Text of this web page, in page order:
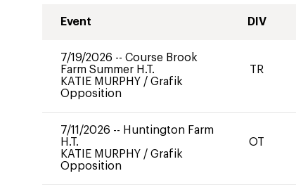
Event DIV
7/19/2026 -- Course Brook
Farm Summer H.T.
KATIE MURPHY / Grafik
Opposition
TR
7/11/2026 -- Huntington Farm
H.T.
KATIE MURPHY / Grafik
Opposition
OT